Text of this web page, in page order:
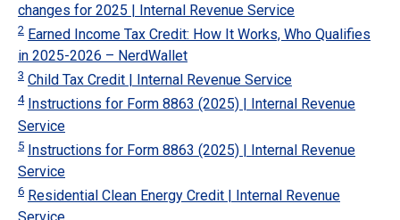
changes for 2025 | Internal Revenue Service
2 Earned Income Tax Credit: How It Works, Who Qualifies
in 2025-2026 – NerdWallet
3 Child Tax Credit | Internal Revenue Service
4 Instructions for Form 8863 (2025) | Internal Revenue
Service
5 Instructions for Form 8863 (2025) | Internal Revenue
Service
6 Residential Clean Energy Credit | Internal Revenue